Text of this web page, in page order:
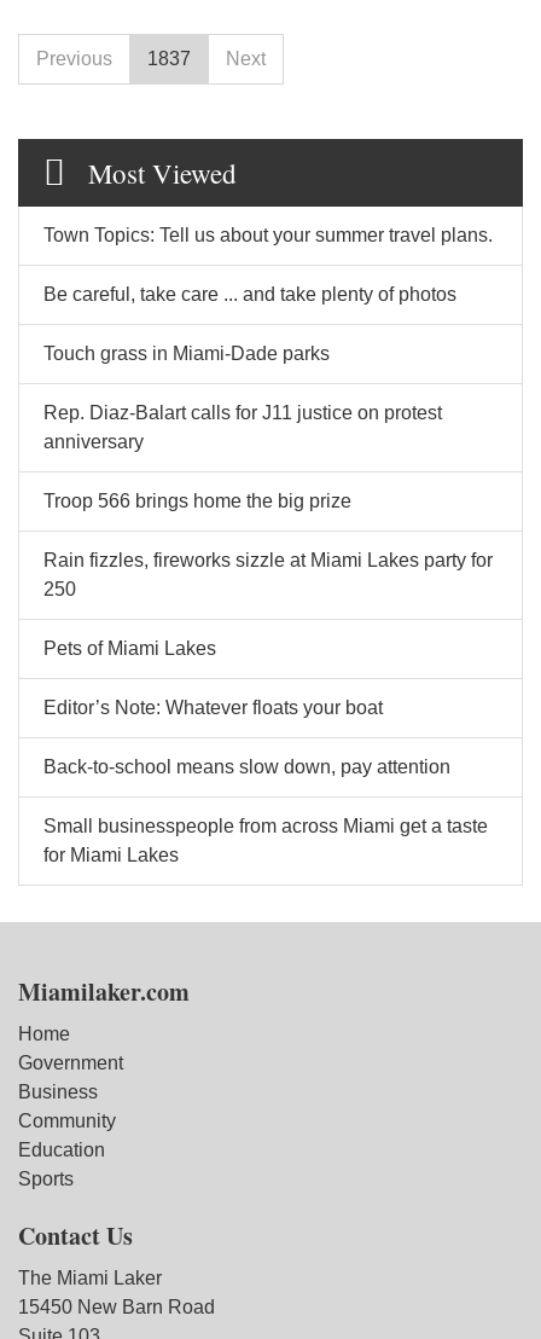
Previous 1837 Next
Most Viewed
Town Topics: Tell us about your summer travel plans.
Be careful, take care ... and take plenty of photos
Touch grass in Miami-Dade parks
Rep. Diaz-Balart calls for J11 justice on protest
anniversary
Troop 566 brings home the big prize
Rain fizzles, fireworks sizzle at Miami Lakes party for
250
Pets of Miami Lakes
Editor’s Note: Whatever floats your boat
Back-to-school means slow down, pay attention
Small businesspeople from across Miami get a taste
for Miami Lakes
Miamilaker.com
Home
Government
Business
Community
Education
Sports
Contact Us
The Miami Laker
15450 New Barn Road